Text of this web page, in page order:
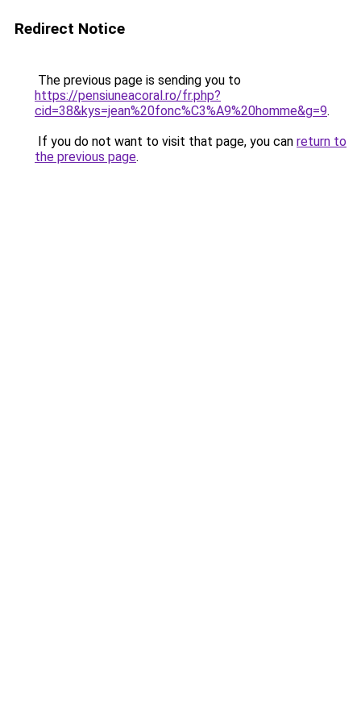
Redirect Notice
The previous page is sending you to
https://pensiuneacoral.ro/fr.php?
cid=38&kys=jean%20fonc%C3%A9%20homme&g=9.
If you do not want to visit that page, you can return to
the previous page.